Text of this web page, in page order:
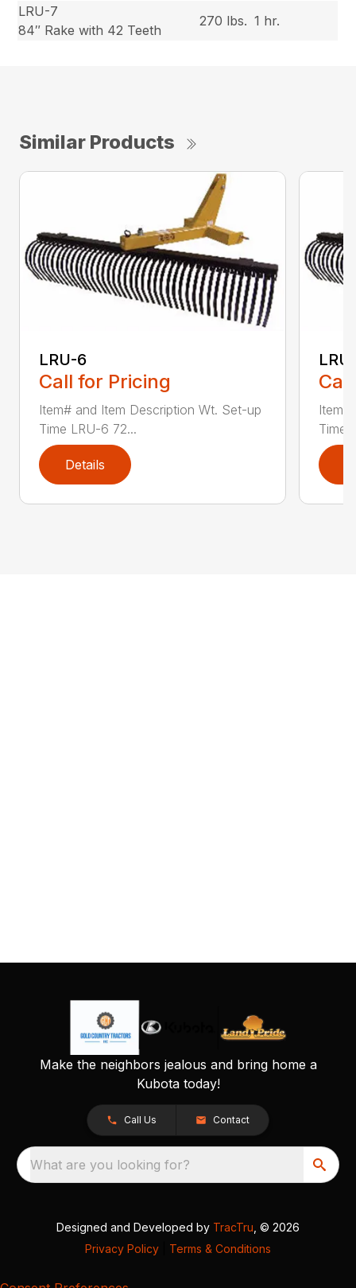
LRU-7
84″ Rake with 42 Teeth
270 lbs. 1 hr.
Similar Products
LRU-6
Call for Pricing
Item# and Item Description Wt. Set-up
Time LRU-6 72...
Details
Time
Make the neighbors jealous and bring home a
Kubota today!
Call Us Contact
What are you looking for?
Designed and Developed by TracTru , © 2026
Privacy Policy
Terms & Conditions